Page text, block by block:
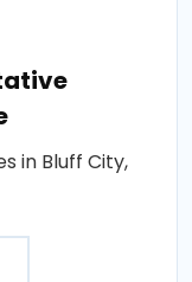
in Bluff City,